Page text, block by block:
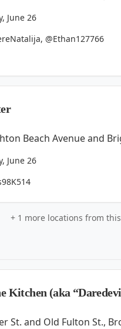
June 26
@Ethan127766
Beach Avenue and
June 26
+ 1 more locations from
Kitchen (aka
St. and Old Fulton St.,